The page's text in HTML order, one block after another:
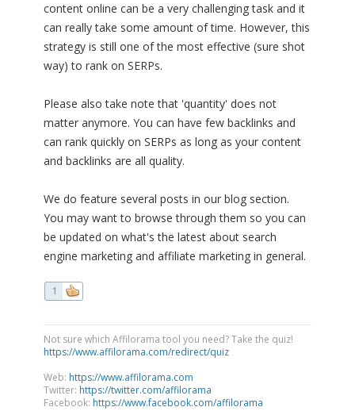
content online can be a very challenging task and it
can really take some amount of time. However, this
strategy is still one of the most effective (sure shot
way) to rank on SERPs.
Please also take note that 'quantity' does not
matter anymore. You can have few backlinks and
can rank quickly on SERPs as long as your content
and backlinks are all quality.
We do feature several posts in our blog section.
You may want to browse through them so you can
be updated on what's the latest about search
engine marketing and affiliate marketing in general.
1
Not sure which Affilorama tool you need? Take the quiz!
https://www.affilorama.com/redirect/quiz
Web: https://www.affilorama.com
Twitter: https://twitter.com/affilorama
Facebook: https://www.facebook.com/affilorama